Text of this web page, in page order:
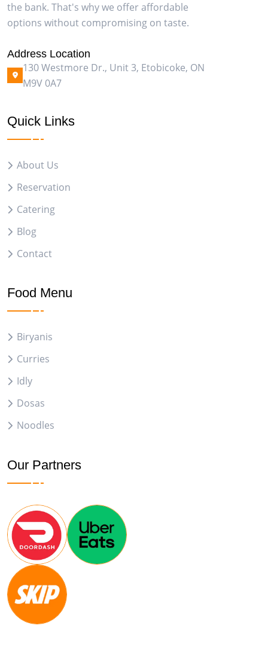
the bank. That's why we offer affordable
options without compromising on taste.
Address Location
130 Westmore Dr., Unit 3, Etobicoke, ON
M9V 0A7
Quick Links
About Us
Reservation
Catering
Blog
Contact
Food Menu
Biryanis
Curries
Idly
Dosas
Noodles
Our Partners